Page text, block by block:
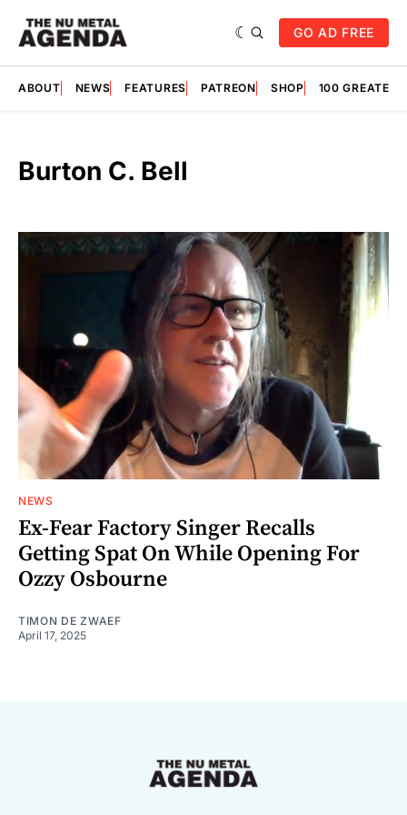
GO AD FREE
ABOUT NEWS FEATURES PATREON SHOP 100
Burton C. Bell
NEWS
Ex-Fear Factory Singer Recalls
Getting Spat On While Opening For
Ozzy Osbourne
TIMON DE ZWAEF
April 17, 2025